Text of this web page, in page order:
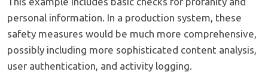
personal information. In a production system, these
safety measures would be much more comprehensive,
possibly including more sophisticated content analysis,
user authentication, and activity logging.